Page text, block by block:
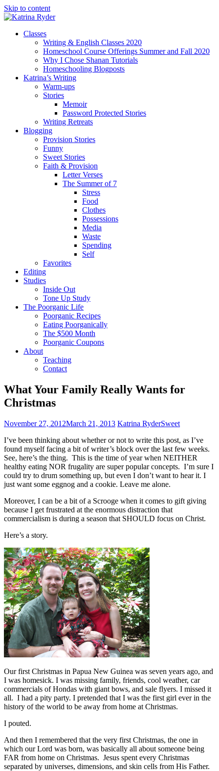
Skip to content
Classes
Writing & English Classes 2020
Homeschool Course Offerings Summer and Fall 2020
Why I Chose Shanan Tutorials
Homeschooling Blogposts
Katrina’s Writing
Warm-ups
Stories
Memoir
Password Protected Stories
Writing Retreats
Blogging
Provision Stories
Funny
Sweet Stories
Faith & Provision
Letter Verses
The Summer of 7
Stress
Food
Clothes
Possessions
Media
Waste
Spending
Self
Favorites
Editing
Studies
Inside Out
Tone Up Study
The Poorganic Life
Poorganic Recipes
Eating Poorganically
The $500 Month
Poorganic Coupons
About
Teaching
Contact
What Your Family Really Wants for
Christmas
November 27, 2012March 21, 2013 Katrina RyderSweet
I’ve been thinking about whether or not to write this post, as I’ve
found myself facing a bit of writer’s block over the last few weeks.
See, here’s the thing. This is the time of year when NEITHER
healthy eating NOR frugality are super popular concepts. I’m sure I
could try to drum something up, but even I don’t want to hear it. I
just want some eggnog and a cookie. Leave me alone.
Moreover, I can be a bit of a Scrooge when it comes to gift giving
because I get frustrated at the enormous distraction that
commercialism is during a season that SHOULD focus on Christ.
Here’s a story.
Our first Christmas in Papua New Guinea was seven years ago, and
I was homesick. I was missing family, friends, cool weather, car
commercials of Hondas with giant bows, and sale flyers. I missed it
all. I had a pity party. I pretended that I was the first girl ever in the
history of the world to be away from home at Christmas.
I pouted.
And then I remembered that the very first Christmas, the one in
which our Lord was born, was basically all about someone being
FAR from home on Christmas. Jesus spent every Christmas
separated by universes, dimensions, and skin cells from His Father.